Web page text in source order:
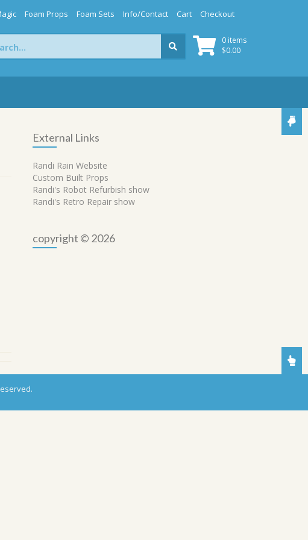
Foam Props Foam Sets Info/Contact Cart Checkout
0 items
$0.00
External Links
Randi Rain Website
Custom Built Props
Randi's Robot Refurbish show
Randi's Retro Repair show
copyright © 2026